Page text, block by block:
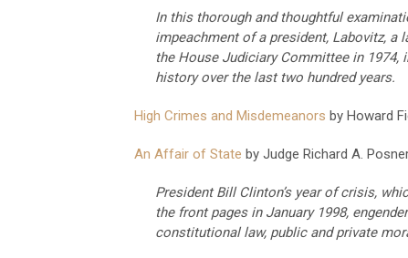
In this thorough and thoughtful
impeachment of a president, Labovitz, a
the House Judiciary Committee in
history over the last two hundred years.
High Crimes and Misdemeanors by Howard
An Affair of State by Judge Richard A.
President Bill Clinton’s year of crisis,
the front pages in January 1998,
constitutional law, public and private